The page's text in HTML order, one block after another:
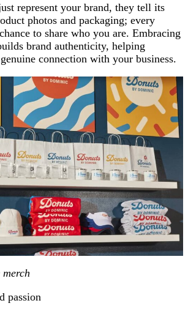
represent your brand, they tell its
photos and packaging; every
to share who you are. Embracing
brand authenticity, helping
connection with your business.
passion